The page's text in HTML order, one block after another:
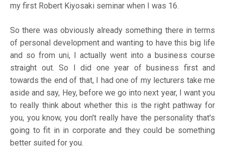
my first Robert Kiyosaki seminar when I was 16.
So there was obviously already something there in terms
of personal development and wanting to have this big life
and so from uni, I actually went into a business course
straight out. So I did one year of business first and
towards the end of that, I had one of my lecturers take me
aside and say, Hey, before we go into next year, I want you
to really think about whether this is the right pathway for
you, you know, you don't really have the personality that's
going to fit in in corporate and they could be something
better suited for you.